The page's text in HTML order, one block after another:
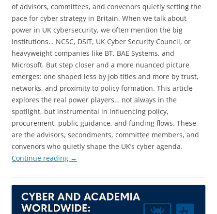
of advisors, committees, and convenors quietly setting the
pace for cyber strategy in Britain. When we talk about
power in UK cybersecurity, we often mention the big
institutions… NCSC, DSIT, UK Cyber Security Council, or
heavyweight companies like BT, BAE Systems, and
Microsoft. But step closer and a more nuanced picture
emerges: one shaped less by job titles and more by trust,
networks, and proximity to policy formation. This article
explores the real power players… not always in the
spotlight, but instrumental in influencing policy,
procurement, public guidance, and funding flows. These
are the advisors, secondments, committee members, and
convenors who quietly shape the UK’s cyber agenda.
Continue reading →